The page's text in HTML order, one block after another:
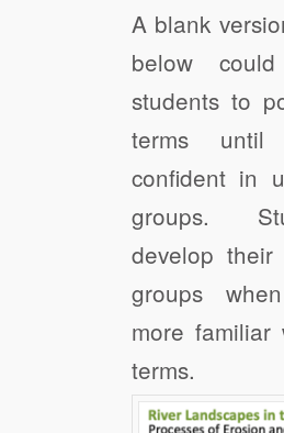
A blank
below
students to
terms until
confident in
groups.
develop their
groups
more familiar
terms.